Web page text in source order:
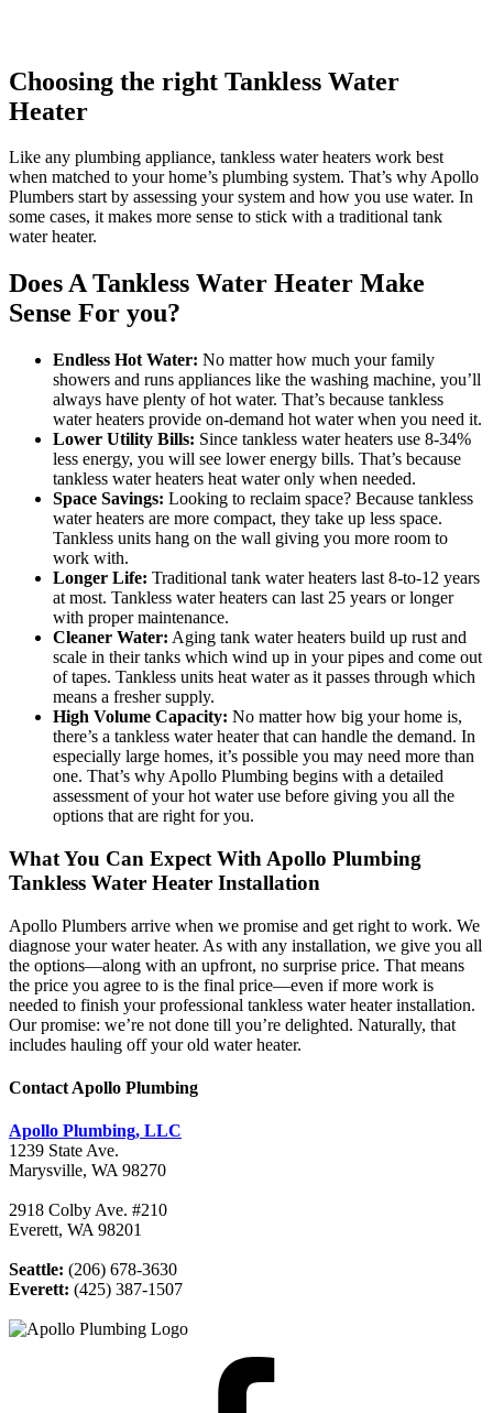
Choosing the right Tankless Water
Heater
Like any plumbing appliance, tankless water heaters work best
when matched to your home’s plumbing system. That’s why Apollo
Plumbers start by assessing your system and how you use water. In
some cases, it makes more sense to stick with a traditional tank
water heater.
Does A Tankless Water Heater Make
Sense For you?
Endless Hot Water: No matter how much your family
showers and runs appliances like the washing machine, you’ll
always have plenty of hot water. That’s because tankless
water heaters provide on-demand hot water when you need it.
Lower Utility Bills: Since tankless water heaters use 8-34%
less energy, you will see lower energy bills. That’s because
tankless water heaters heat water only when needed.
Space Savings: Looking to reclaim space? Because tankless
water heaters are more compact, they take up less space.
Tankless units hang on the wall giving you more room to
work with.
Longer Life: Traditional tank water heaters last 8-to-12 years
at most. Tankless water heaters can last 25 years or longer
with proper maintenance.
Cleaner Water: Aging tank water heaters build up rust and
scale in their tanks which wind up in your pipes and come out
of tapes. Tankless units heat water as it passes through which
means a fresher supply.
High Volume Capacity: No matter how big your home is,
there’s a tankless water heater that can handle the demand. In
especially large homes, it’s possible you may need more than
one. That’s why Apollo Plumbing begins with a detailed
assessment of your hot water use before giving you all the
options that are right for you.
What You Can Expect With Apollo Plumbing
Tankless Water Heater Installation
Apollo Plumbers arrive when we promise and get right to work. We
diagnose your water heater. As with any installation, we give you all
the options—along with an upfront, no surprise price. That means
the price you agree to is the final price—even if more work is
needed to finish your professional tankless water heater installation.
Our promise: we’re not done till you’re delighted. Naturally, that
includes hauling off your old water heater.
Contact Apollo Plumbing
Apollo Plumbing, LLC
1239 State Ave.
Marysville, WA 98270
2918 Colby Ave. #210
Everett, WA 98201
Seattle: (206) 678-3630
Everett: (425) 387-1507